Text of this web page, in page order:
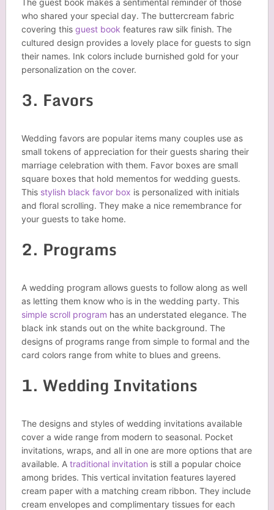
The guest book makes a sentimental reminder of those
who shared your special day. The buttercream fabric
covering this guest book features raw silk finish. The
cultured design provides a lovely place for guests to sign
their names. Ink colors include burnished gold for your
personalization on the cover.
3. Favors
Wedding favors are popular items many couples use as
small tokens of appreciation for their guests sharing their
marriage celebration with them. Favor boxes are small
square boxes that hold mementos for wedding guests.
This stylish black favor box is personalized with initials
and floral scrolling. They make a nice remembrance for
your guests to take home.
2. Programs
A wedding program allows guests to follow along as well
as letting them know who is in the wedding party. This
simple scroll program has an understated elegance. The
black ink stands out on the white background. The
designs of programs range from simple to formal and the
card colors range from white to blues and greens.
1. Wedding Invitations
The designs and styles of wedding invitations available
cover a wide range from modern to seasonal. Pocket
invitations, wraps, and all in one are more options that are
available. A traditional invitation is still a popular choice
among brides. This vertical invitation features layered
cream paper with a matching cream ribbon. They include
cream envelopes and complimentary tissues for each